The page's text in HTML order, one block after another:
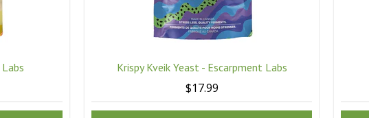
Krispy Kveik Yeast - Escarpment Labs
$17.99